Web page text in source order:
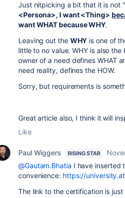
Just nitpicking a bit that it is not
<Persona>, I want <Thing>
want WHAT because WHY.
Leaving out the WHY is one of
little to no value. WHY is also
owner of a need defines WHAT
need reality, defines the HOW.
Sorry, but requirements is
Great article also, I think it will
Like
Paul Wiggers RISING STAR
@Gautam.Bhatia I have inserted
convenience: https://
The link to the certification is